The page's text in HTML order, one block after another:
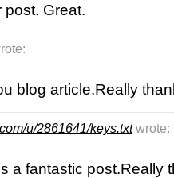
post. Great.
blog article.Really
u/2861641/keys.txt wrote:
a fantastic post.Really